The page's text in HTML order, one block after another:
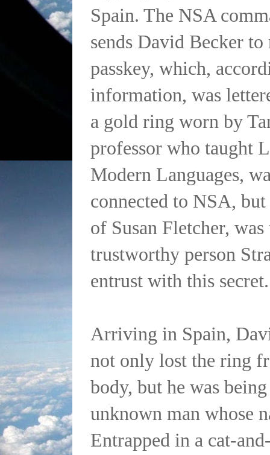
Spain. The NSA
sends David Becker
passkey, which,
information, was
a gold ring worn by
professor who taught
Modern Languages,
connected to NSA,
of Susan Fletcher,
trustworthy person
entrust with this secret.
Arriving in Spain,
not only lost the ring
body, but he was
unknown man whose
Entrapped in a cat-